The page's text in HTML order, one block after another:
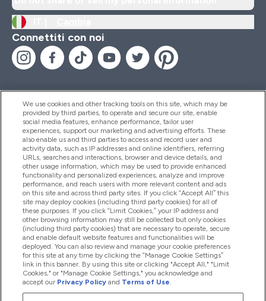
Connettiti con noi
Aiuto & Informazioni
Prodotti
Chi Siamo
Fedeltà & Premi
2026 The Hut.com Ltd
We use cookies and other tracking tools on this site, which may be
provided by third parties, to operate and secure our site, enable
social media features, enhance performance, tailor user
experiences, support our marketing and advertising efforts. These
also enable us and third parties to access and record user and
activity data, such as IP addresses and online identifiers, referring
URLs, searches and interactions, browser and device details, and
other usage information, which may be used to provide enhanced
functionality and personalized experiences, analyze and improve
performance, and reach users with more relevant content and ads
on this site and across third party sites. If you click “Accept All” this
site may deploy cookies (including third party cookies) for all of
these purposes. If you click “Limit Cookies,” your IP address and
other browsing information may still be collected but only cookies
(including third party cookies) that are necessary to operate, secure
and enable default website features and functionalities will be
deployed. You can also review and manage your cookie preferences
for this site at any time by clicking the “Manage Cookie Settings”
link in this banner. By using this site or clicking "Accept All," "Limit
Cookies," or "Manage Cookie Settings," you acknowledge and
accept our Privacy Policy and Terms of Use.